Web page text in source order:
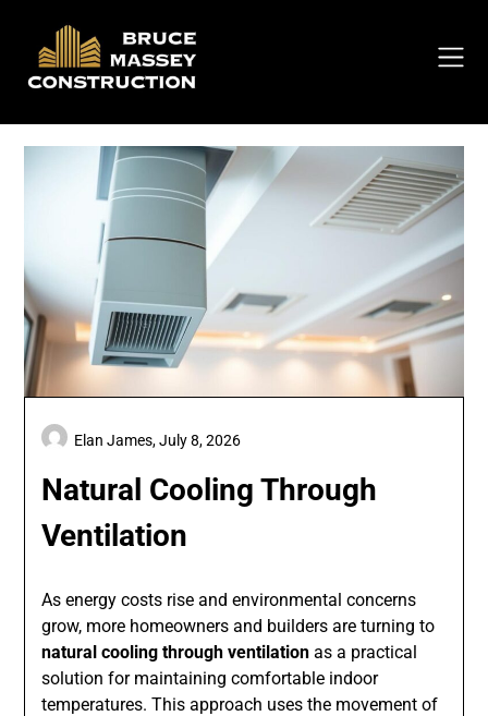
content
Natural Cooling Through
Ventilation
Elan James,July 8, 2026
As energy costs rise and environmental concerns
grow, more homeowners and builders are turning to
natural cooling through ventilation as a practical
solution for maintaining comfortable indoor
temperatures. This approach uses the movement of